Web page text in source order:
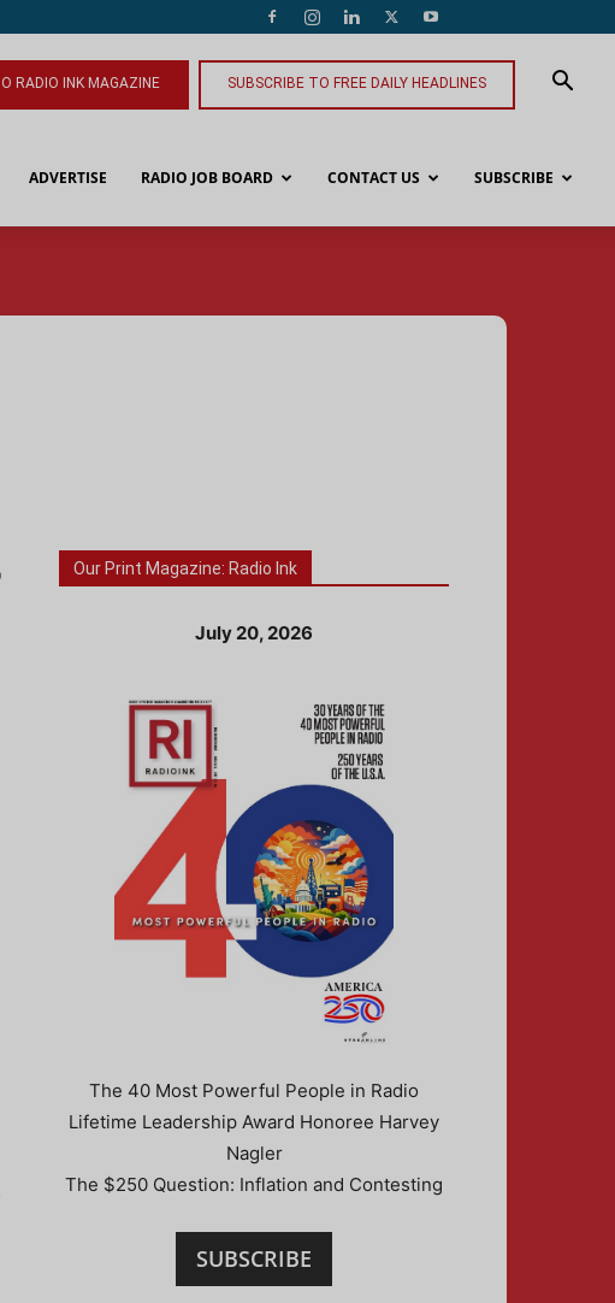
RADIO INK MAGAZINE SUBSCRIBE TO FREE DAILY HEADLINES
ADVERTISE RADIO JOB BOARD CONTACT US SUBSCRIBE
Our Print Magazine: Radio Ink
July 20, 2026
The 40 Most Powerful People in Radio
Lifetime Leadership Award Honoree Harvey
Nagler
The $250 Question: Inflation and Contesting
SUBSCRIBE